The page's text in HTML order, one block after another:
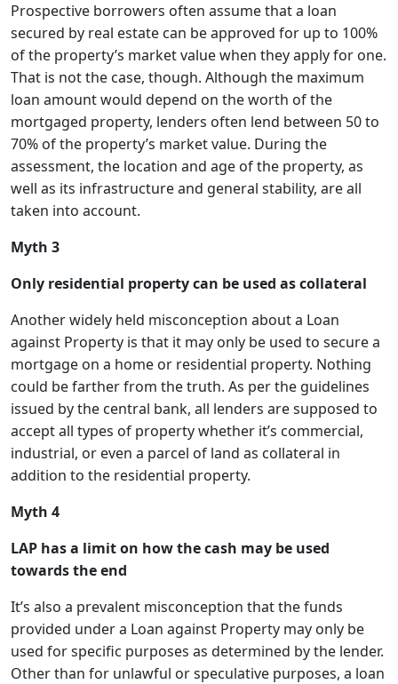
Prospective borrowers often assume that a loan
secured by real estate can be approved for up to 100%
of the property’s market value when they apply for one.
That is not the case, though. Although the maximum
loan amount would depend on the worth of the
mortgaged property, lenders often lend between 50 to
70% of the property’s market value. During the
assessment, the location and age of the property, as
well as its infrastructure and general stability, are all
taken into account.
Myth 3
Only residential property can be used as collateral
Another widely held misconception about a Loan
against Property is that it may only be used to secure a
mortgage on a home or residential property. Nothing
could be farther from the truth. As per the guidelines
issued by the central bank, all lenders are supposed to
accept all types of property whether it’s commercial,
industrial, or even a parcel of land as collateral in
addition to the residential property.
Myth 4
LAP has a limit on how the cash may be used
towards the end
It’s also a prevalent misconception that the funds
provided under a Loan against Property may only be
used for specific purposes as determined by the lender.
Other than for unlawful or speculative purposes, a loan